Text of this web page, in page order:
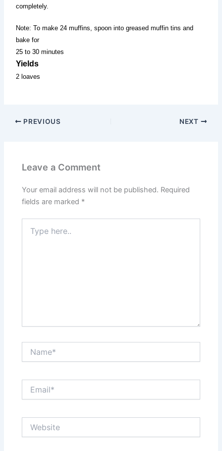
completely.
Note: To make 24 muffins, spoon into greased muffin tins and
bake for
25 to 30 minutes
Yields
2 loaves
PREVIOUS NEXT
Leave a Comment
Your email address will not be published. Required
fields are marked *
here..